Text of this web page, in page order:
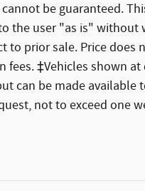
be guaranteed.
the user "as is" without
to prior sale. Price
fees. ‡Vehicles shown
can be made available
not to exceed one